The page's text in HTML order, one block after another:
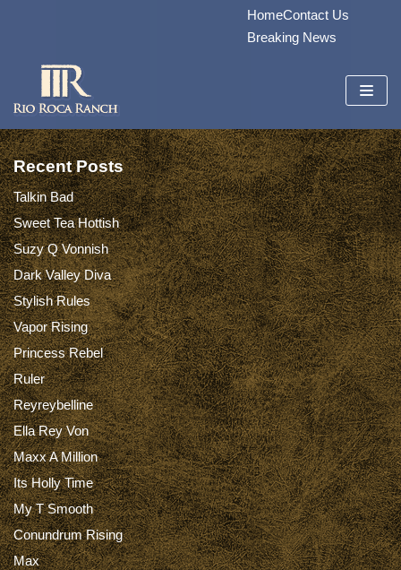
content
HomeContact Us
Breaking News
Recent Posts
Talkin Bad
Sweet Tea Hottish
Suzy Q Vonnish
Dark Valley Diva
Stylish Rules
Vapor Rising
Princess Rebel
Ruler
Reyreybelline
Ella Rey Von
Maxx A Million
Its Holly Time
My T Smooth
Conundrum Rising
Max